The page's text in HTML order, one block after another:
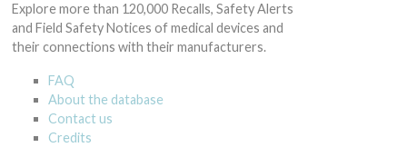
Explore more than 120,000 Recalls, Safety Alerts
and Field Safety Notices of medical devices and
their connections with their manufacturers.
FAQ
About the database
Contact us
Credits